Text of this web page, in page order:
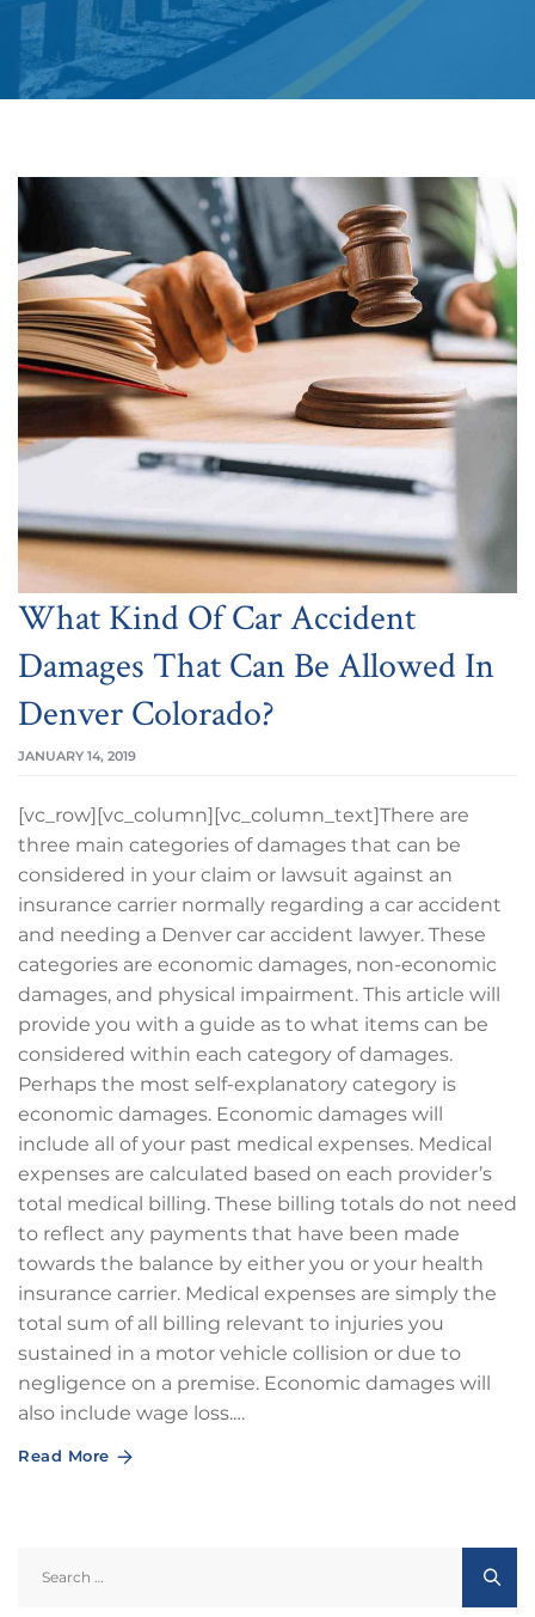
What Kind Of Car Accident
Damages That Can Be Allowed In
Denver Colorado?
JANUARY 14, 2019
[vc_row][vc_column][vc_column_text]There are
three main categories of damages that can be
considered in your claim or lawsuit against an
insurance carrier normally regarding a car accident
and needing a Denver car accident lawyer. These
categories are economic damages, non-economic
damages, and physical impairment. This article will
provide you with a guide as to what items can be
considered within each category of damages.
Perhaps the most self-explanatory category is
economic damages. Economic damages will
include all of your past medical expenses. Medical
expenses are calculated based on each provider’s
total medical billing. These billing totals do not need
to reflect any payments that have been made
towards the balance by either you or your health
insurance carrier. Medical expenses are simply the
total sum of all billing relevant to injuries you
sustained in a motor vehicle collision or due to
negligence on a premise. Economic damages will
also include wage loss.…
Read More
for: